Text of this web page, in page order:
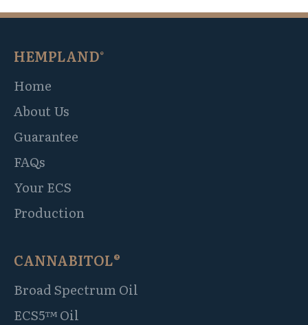
HEMPLAND®
Home
About Us
Guarantee
FAQs
Your ECS
Production
CANNABITOL®
Broad Spectrum Oil
ECS5™ Oil